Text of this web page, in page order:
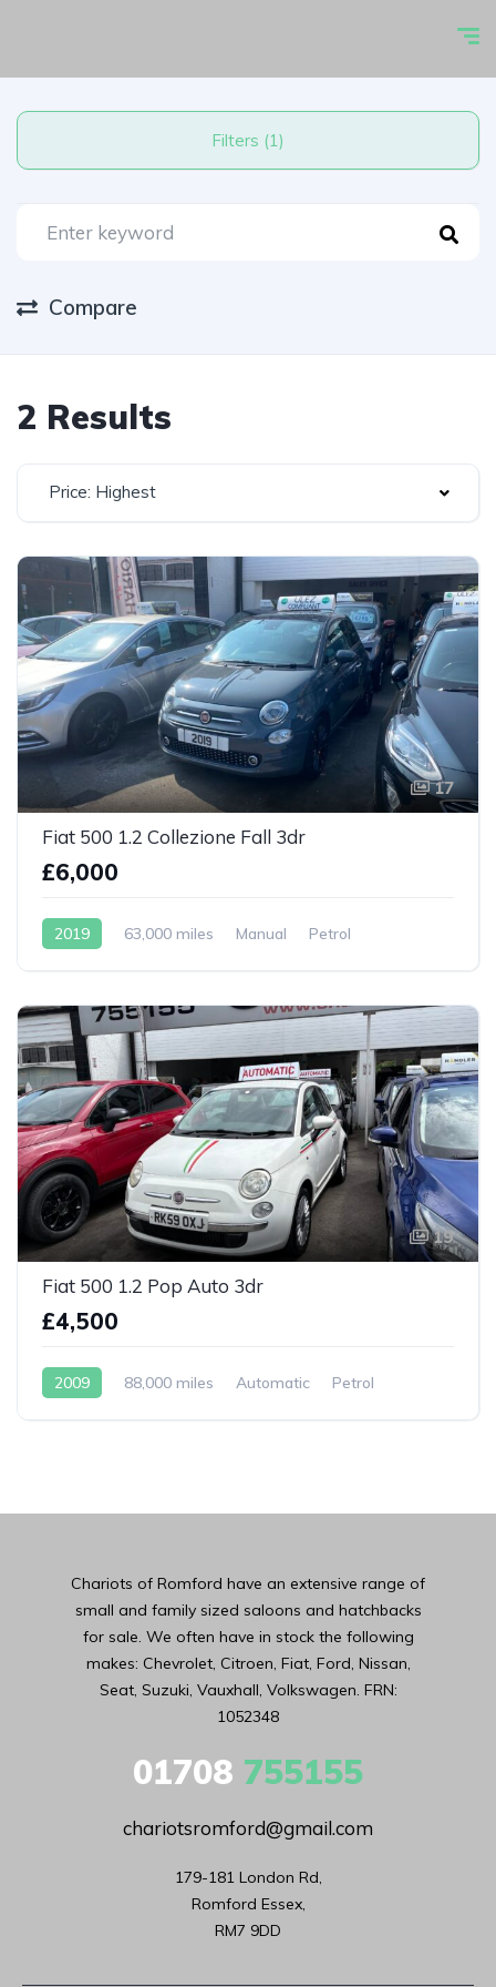
Filters (1)
Compare
2 Results
Price: Highest
17
Fiat 500 1.2 Collezione Fall 3dr
£6,000
2019 63,000 miles Manual Petrol
19
Fiat 500 1.2 Pop Auto 3dr
£4,500
2009 88,000 miles Automatic Petrol
Chariots of Romford have an extensive range of
small and family sized saloons and hatchbacks
for sale. We often have in stock the following
makes: Chevrolet, Citroen, Fiat, Ford, Nissan,
Seat, Suzuki, Vauxhall, Volkswagen. FRN:
1052348
01708 755155
chariotsromford@gmail.com
179-181 London Rd,
Romford Essex,
RM7 9DD